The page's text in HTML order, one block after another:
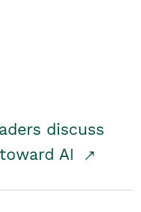
discuss
AI